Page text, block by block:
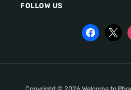
FOLLOW US